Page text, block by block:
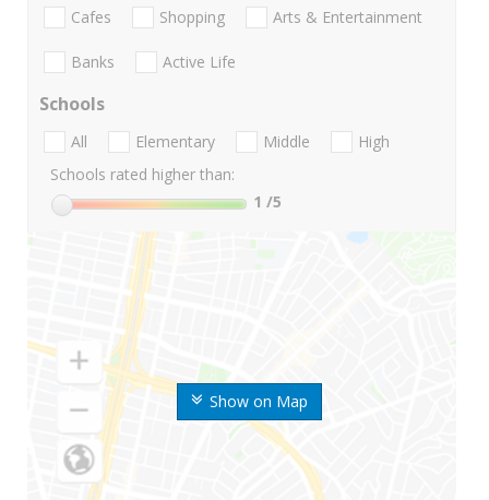
Show on Map
Cafes Shopping Arts & Entertainment
Banks Active Life
Schools
All Elementary Middle
High
Schools rated higher than:
1 /5